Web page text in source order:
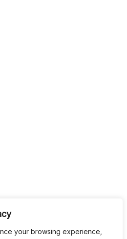
your browsing experience,